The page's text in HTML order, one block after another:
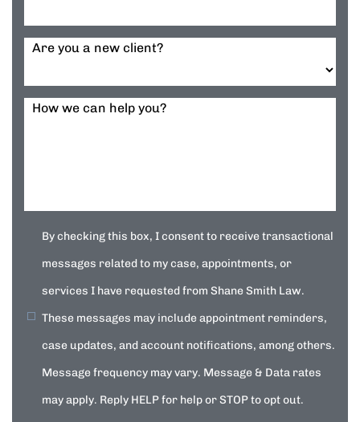
Are you a new client?
How we can help you?
By checking this box, I consent to receive transactional
messages related to my case, appointments, or
services I have requested from Shane Smith Law.
These messages may include appointment reminders,
case updates, and account notifications, among others.
Message frequency may vary. Message & Data rates
may apply. Reply HELP for help or STOP to opt out.